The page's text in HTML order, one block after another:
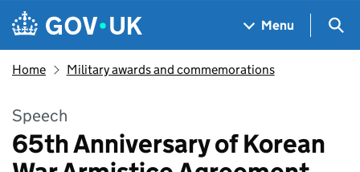
Skip to main content
Navigation menu
Menu
Home Military awards and commemorations
Speech
65th Anniversary of Korean